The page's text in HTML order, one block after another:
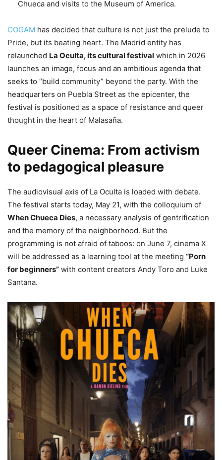
Chueca and visits to the Museum of America.
COGAM has decided that culture is not just the prelude to
Pride, but its beating heart. The Madrid entity has
relaunched La Oculta, its cultural festival which in 2026
launches an image, focus and an ambitious agenda that
seeks to “build community” beyond the party. With the
headquarters on Puebla Street as the epicenter, the
festival is positioned as a space of resistance and queer
thought in the heart of Malasaña.
Queer Cinema: From activism
to pedagogical pleasure
The audiovisual axis of La Oculta is loaded with debate.
The festival starts today, May 21, with the colloquium of
When Chueca Dies, a necessary analysis of gentrification
and the memory of the neighborhood. But the
programming is not afraid of taboos: on June 7, cinema X
will be addressed as a learning tool at the meeting “Porn
for beginners” with content creators Andy Toro and Luke
Santana.